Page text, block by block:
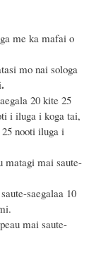
me ka mafai o
mo nai sologa
.
20 kite 25
i iluga i koga tai,
25 nooti iluga i
matagi mai saute-
saegalaa 10
mai saute-